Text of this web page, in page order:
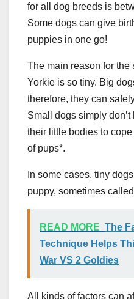
for all dog breeds is
Some dogs can give
puppies in one go!
The main reason for the
Yorkie is so tiny. Big
therefore, they can
Small dogs simply
their little bodies to
of pups*.
In some cases, tiny
puppy, sometimes
READ MORE The
Technique Helps
War VS 2 Goldies
All kinds of factors can